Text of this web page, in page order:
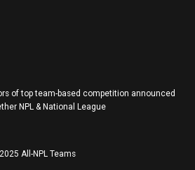
of top team-based competition announced
NPL & National League
All-NPL Teams